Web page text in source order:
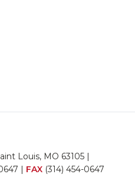
Louis, MO 63105 |
| FAX (314) 454-0647